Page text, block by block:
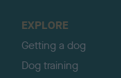
EXPLORE
Getting a dog
Dog training